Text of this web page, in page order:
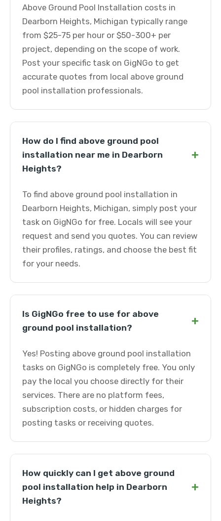
Above Ground Pool Installation costs in
Dearborn Heights, Michigan typically range
from $25-75 per hour or $50-300+ per
project, depending on the scope of work.
Post your specific task on GigNGo to get
accurate quotes from local above ground
pool installation professionals.
How do I find above ground pool
installation near me in Dearborn
Heights?
+
To find above ground pool installation in
Dearborn Heights, Michigan, simply post your
task on GigNGo for free. Locals will see your
request and send you quotes. You can review
their profiles, ratings, and choose the best fit
for your needs.
Is GigNGo free to use for above
ground pool installation?
+
Yes! Posting above ground pool installation
tasks on GigNGo is completely free. You only
pay the local you choose directly for their
services. There are no platform fees,
subscription costs, or hidden charges for
posting tasks or receiving quotes.
How quickly can I get above ground
pool installation help in Dearborn
Heights?
+